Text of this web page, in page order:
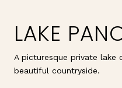
LAKE
A picturesque private lake
beautiful countryside.